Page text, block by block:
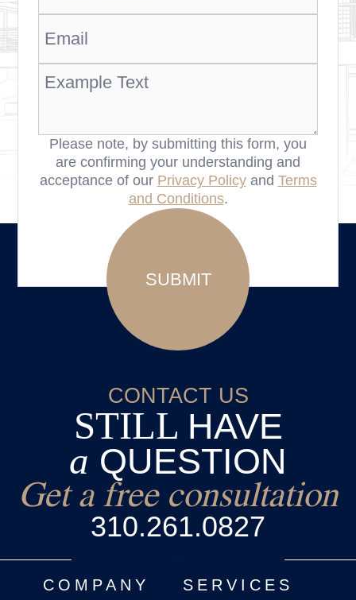
Please note, by submitting this form, you
are confirming your understanding and
acceptance of our Privacy Policyand Terms
and Conditions.
CONTACT US
STILL HAVE
a QUESTION
Get a free consultation
310.261.0827
COMPANY
SERVICES